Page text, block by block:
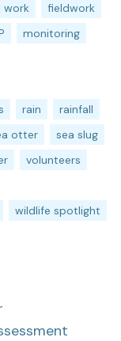
work
fieldwork
monitoring
rain
rainfall
otter
sea slug
volunteers
wildlife spotlight